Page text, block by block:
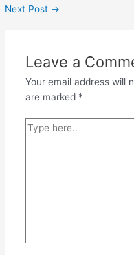
Next Post →
Leave a
Your email address will
are marked *
Type